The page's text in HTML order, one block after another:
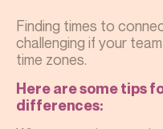
Finding times to
challenging if your
time zones.
Here are some tips
differences: